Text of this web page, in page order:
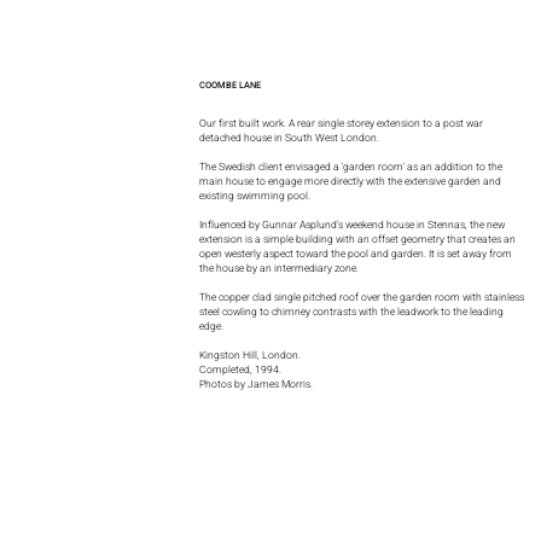
Our first built work. A rear single storey extension to a post war
detached house in South West London.
The Swedish client envisaged a 'garden room' as an addition to the
main house to engage more directly with the extensive garden and
existing swimming pool.
Influenced by Gunnar Asplund's weekend house in Stennas, the new
extension is a simple building with an offset geometry that creates an
open westerly aspect toward the pool and garden. It is set away from
the house by an intermediary zone.
The copper clad single pitched roof over the garden room with stainless
steel cowling to chimney contrasts with the leadwork to the leading
edge.
Kingston Hill, London.
Completed, 1994.
Photos by James Morris.
COOMBE LANE